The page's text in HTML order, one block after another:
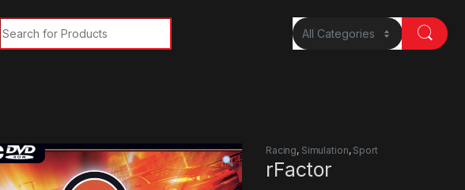
Search for:
Racing, Simulation, Sport
rFactor